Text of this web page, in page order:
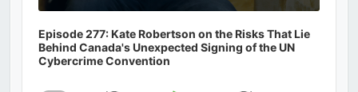
Episode 277: Kate Robertson on the Risks That Lie
Behind Canada's Unexpected Signing of the UN
Cybercrime Convention